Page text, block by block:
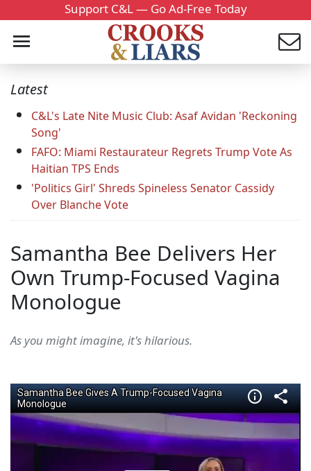
Support C&L — Go Ad-Free Today
Latest
C&L's Late Nite Music Club: Asaf Avidan 'Reckoning
Song'
FAFO: Miami Restaurateur Regrets Trump Vote As
Haitian TPS Ends
'Politics Girl' Shreds Spineless Senator Cassidy
Over Blanche Vote
Samantha Bee Delivers Her
Own Trump-Focused Vagina
Monologue
As you might imagine, it's hilarious.